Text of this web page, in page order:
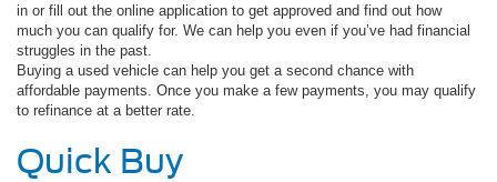
in or fill out the online application to get approved and find out how
much you can qualify for. We can help you even if you’ve had financial
struggles in the past.
Buying a used vehicle can help you get a second chance with
affordable payments. Once you make a few payments, you may qualify
to refinance at a better rate.
Quick Buy